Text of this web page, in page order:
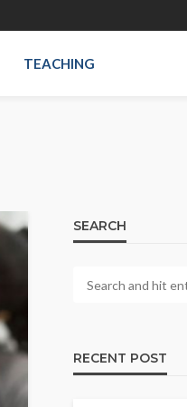
TEACHING
SEARCH
RECENT POST